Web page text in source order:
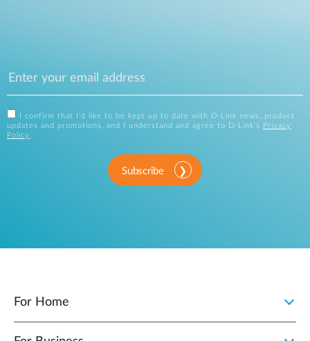
I confirm that I'd like to be kept up to date with D-Link news, product
updates and promotions, and I understand and agree to D-Link's
Privacy
Policy .
Subscribe
For Home